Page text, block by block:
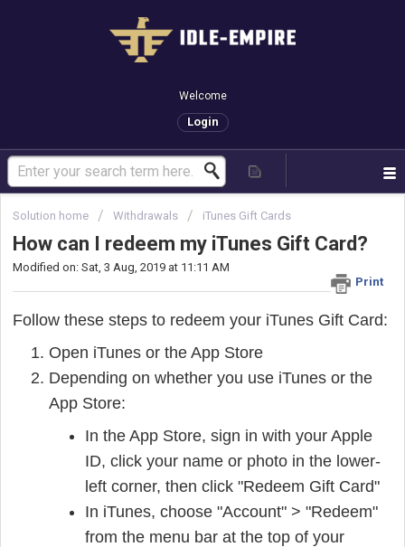
Welcome
Login
Solution home Withdrawals iTunes Gift Cards
How can I redeem my iTunes Gift Card?
Print
Modified on: Sat, 3 Aug, 2019 at 11:11 AM
Follow these steps to redeem your iTunes Gift Card:
Open iTunes or the App Store
Depending on whether you use iTunes or the
App Store:
In the App Store, sign in with your Apple
ID, click your name or photo in the lower-
left corner, then click "Redeem Gift Card"
In iTunes, choose "Account" > "Redeem"
from the menu bar at the top of your